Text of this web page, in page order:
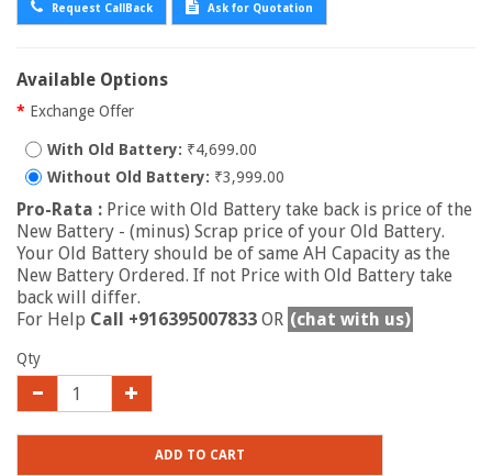
Request CallBack Ask for Quotation
Available Options
Exchange Offer
With Old Battery: ₹4,699.00
Without Old Battery: ₹3,999.00
Pro-Rata : Price with Old Battery take back is price of the
New Battery - (minus) Scrap price of your Old Battery.
Your Old Battery should be of same AH Capacity as the
New Battery Ordered. If not Price with Old Battery take
back will differ.
For Help Call +916395007833 OR (chat with us)
Qty
ADD TO CART